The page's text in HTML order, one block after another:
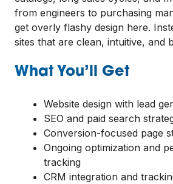
from engineers to purchasing
get overly flashy design here.
sites that are clean, intuitive, and
What You’ll Get
Website design with lead
SEO and paid search
Conversion-focused page
Ongoing optimization and
tracking
CRM integration and